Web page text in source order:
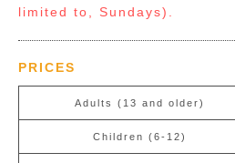
limited to, Sundays).
PRICES
Adults (13 and older)
Children (6-12)